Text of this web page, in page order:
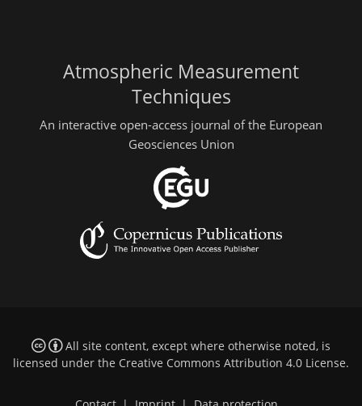
Atmospheric Measurement
Techniques
An interactive open-access journal of the European
Geosciences Union
All site content, except where otherwise noted, is
licensed under the Creative Commons Attribution 4.0 License.